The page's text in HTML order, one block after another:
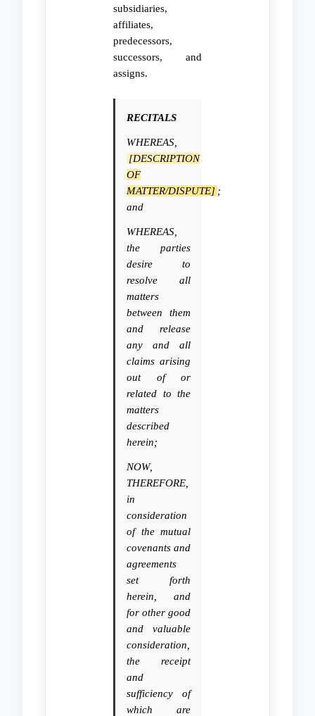
subsidiaries,
affiliates,
predecessors,
successors, and
assigns.
RECITALS
WHEREAS,
[DESCRIPTION
OF
MATTER/DISPUTE] ;
and
WHEREAS,
the parties
desire to
resolve all
matters
between them
and release
any and all
claims arising
out of or
related to the
matters
described
herein;
NOW,
THEREFORE,
in
consideration
of the mutual
covenants and
agreements
set forth
herein, and
for other good
and valuable
consideration,
the receipt
and
sufficiency of
which are